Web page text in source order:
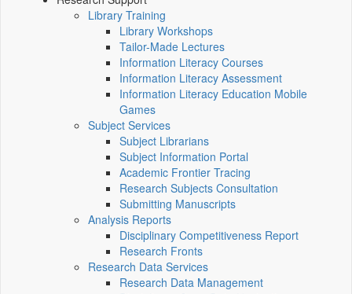
Library Training
Library Workshops
Tailor-Made Lectures
Information Literacy Courses
Information Literacy Assessment
Information Literacy Education Mobile
Games
Subject Services
Subject Librarians
Subject Information Portal
Academic Frontier Tracing
Research Subjects Consultation
Submitting Manuscripts
Analysis Reports
Disciplinary Competitiveness Report
Research Fronts
Research Data Services
Research Data Management